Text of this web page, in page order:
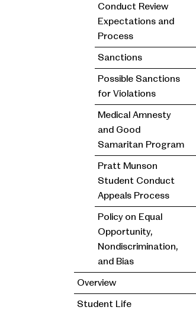
Conduct Review
Expectations and
Process
Sanctions
Possible Sanctions
for Violations
Medical Amnesty
and Good
Samaritan Program
Pratt Munson
Student Conduct
Appeals Process
Policy on Equal
Opportunity,
Nondiscrimination,
and Bias
Overview
Student Life